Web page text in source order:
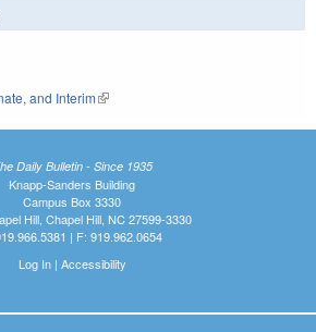
and Interim(link is external)
Daily Bulletin - Since 1935
Knapp-Sanders Building
Campus Box 3330
Hill, Chapel Hill, NC 27599-3330
| F: 919.962.0654
Log In| Accessibility